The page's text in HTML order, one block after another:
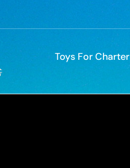
Toys For Charter